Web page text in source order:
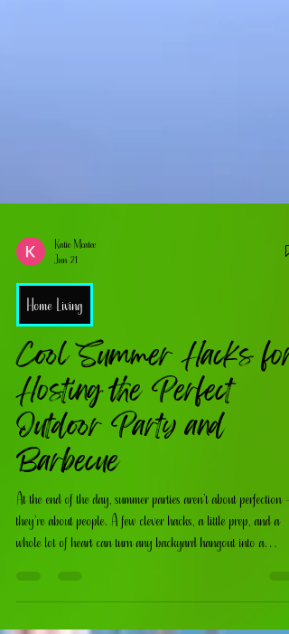
Katie Mcatee
Jun 21
Home Living
Cool Summer Hacks for
Hosting the Perfect
Outdoor Party and
Barbecue
they’re about people. A few clever hacks, a little prep, and a